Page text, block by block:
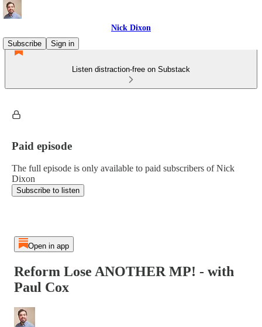
Nick Dixon
Subscribe
Sign in
Listen distraction-free on Substack
Paid episode
The full episode is only available to paid subscribers of Nick
Dixon
Subscribe to listen
Open in app
Reform Lose ANOTHER MP! - with
Paul Cox